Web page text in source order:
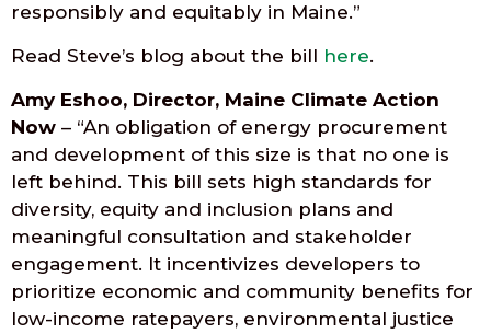
responsibly and equitably in Maine.”
Read Steve’s blog about the bill here.
Amy Eshoo, Director, Maine Climate Action
Now – “An obligation of energy procurement
and development of this size is that no one is
left behind. This bill sets high standards for
diversity, equity and inclusion plans and
meaningful consultation and stakeholder
engagement. It incentivizes developers to
prioritize economic and community benefits for
low-income ratepayers, environmental justice